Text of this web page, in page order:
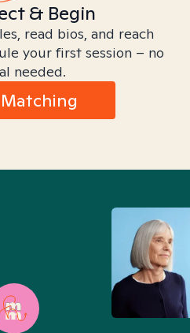
& Begin
read bios, and reach
your first session – no
needed.